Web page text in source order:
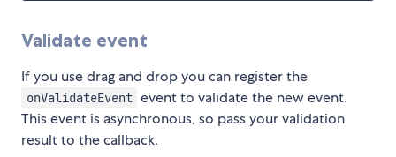
Validate event
If you use drag and drop you can register the
onValidateEvent event to validate the new event.
This event is asynchronous, so pass your validation
result to the callback.